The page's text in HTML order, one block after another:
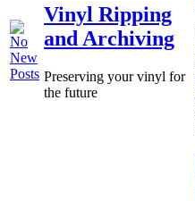
Vinyl Ripping
and Archiving
Preserving your vinyl for
the future